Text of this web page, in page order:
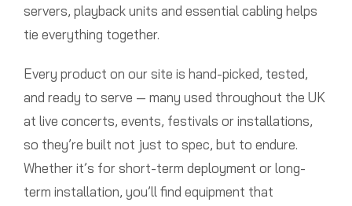
servers, playback units and essential cabling helps
tie everything together.
Every product on our site is hand-picked, tested,
and ready to serve — many used throughout the UK
at live concerts, events, festivals or installations,
so they’re built not just to spec, but to endure.
Whether it’s for short-term deployment or long-
term installation, you’ll find equipment that